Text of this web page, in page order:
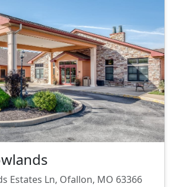
Estates Ln, Ofallon, MO 63366